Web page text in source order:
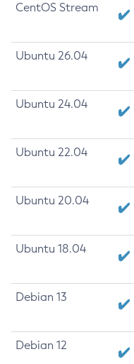
CentOS Stream
Ubuntu 26.04
Ubuntu 24.04
Ubuntu 22.04
Ubuntu 20.04
Ubuntu 18.04
Debian 13
Debian 12